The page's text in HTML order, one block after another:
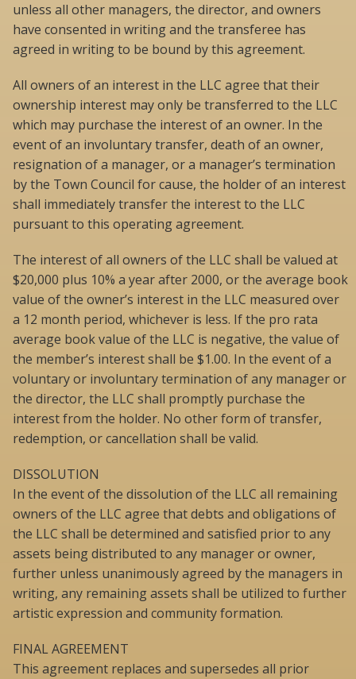
unless all other managers, the director, and owners
have consented in writing and the transferee has
agreed in writing to be bound by this agreement.
All owners of an interest in the LLC agree that their
ownership interest may only be transferred to the LLC
which may purchase the interest of an owner. In the
event of an involuntary transfer, death of an owner,
resignation of a manager, or a manager’s termination
by the Town Council for cause, the holder of an interest
shall immediately transfer the interest to the LLC
pursuant to this operating agreement.
The interest of all owners of the LLC shall be valued at
$20,000 plus 10% a year after 2000, or the average book
value of the owner’s interest in the LLC measured over
a 12 month period, whichever is less. If the pro rata
average book value of the LLC is negative, the value of
the member’s interest shall be $1.00. In the event of a
voluntary or involuntary termination of any manager or
the director, the LLC shall promptly purchase the
interest from the holder. No other form of transfer,
redemption, or cancellation shall be valid.
DISSOLUTION
In the event of the dissolution of the LLC all remaining
owners of the LLC agree that debts and obligations of
the LLC shall be determined and satisfied prior to any
assets being distributed to any manager or owner,
further unless unanimously agreed by the managers in
writing, any remaining assets shall be utilized to further
artistic expression and community formation.
FINAL AGREEMENT
This agreement replaces and supersedes all prior